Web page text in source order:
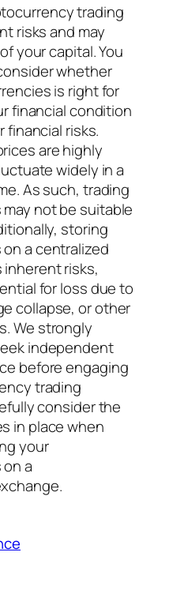
trading
risks and may
your capital. You
whether
is right for
financial condition
financial risks.
are highly
widely in a
As such, trading
not be suitable
storing
a centralized
risks,
for loss due to
collapse, or other
We strongly
independent
before engaging
trading
consider the
in place when
your
a